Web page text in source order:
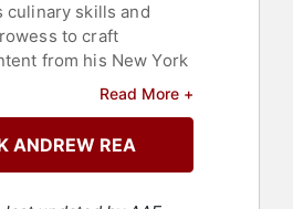
culinary skills and
to craft
from his New York
behind and in front
his cooking show is
a vast audience of
Read More +
ANDREW REA